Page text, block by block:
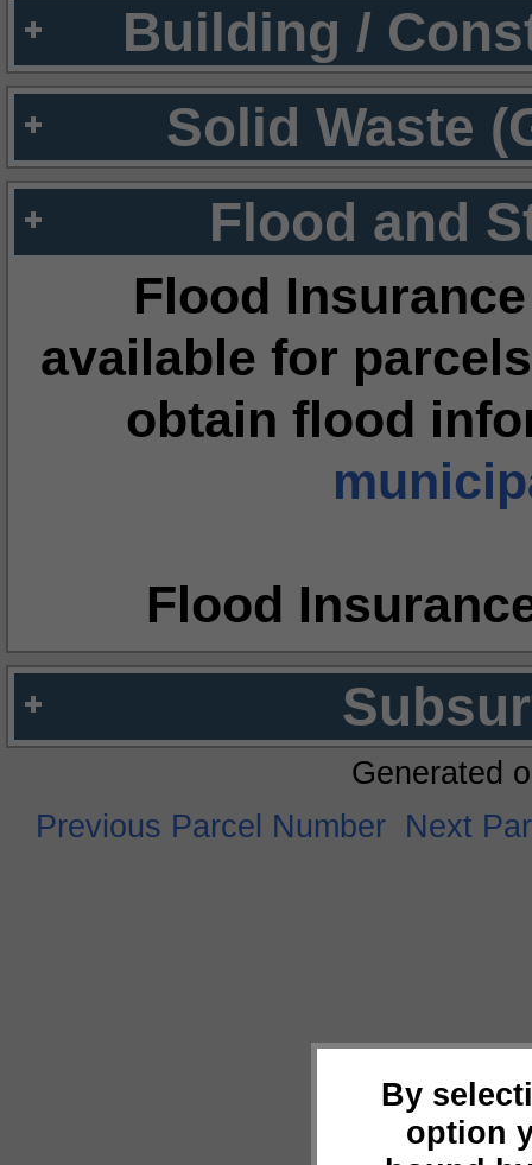
Building /
Solid Waste
Flood and
Flood
available for
obtain flood
Flood
By
option
Generated
Previous Parcel Number Next